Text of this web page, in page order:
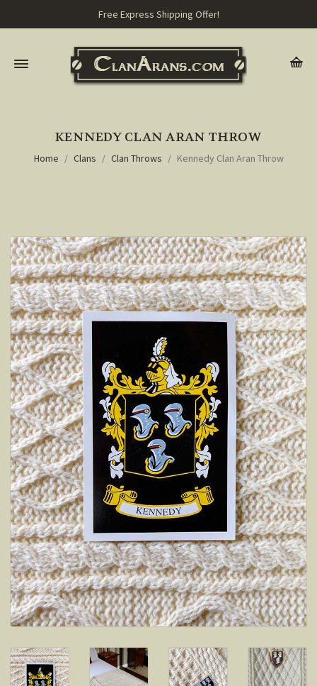
Free Express Shipping Offer!
KENNEDY CLAN ARAN THROW
Home Clans Clan Throws Kennedy Clan Aran Throw